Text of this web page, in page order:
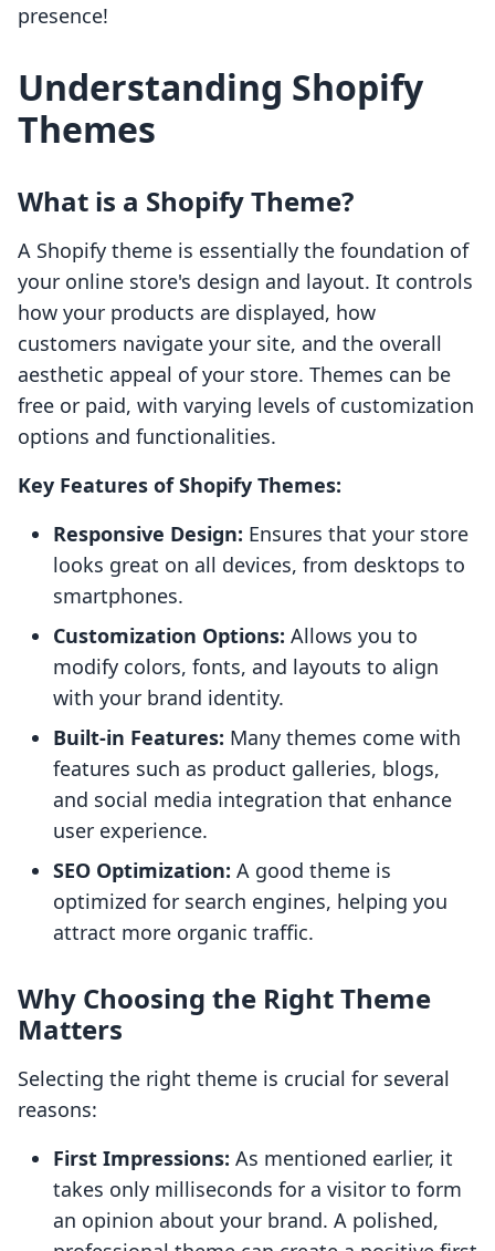
presence!
Understanding Shopify
Themes
What is a Shopify Theme?
A Shopify theme is essentially the foundation of
your online store's design and layout. It controls
how your products are displayed, how
customers navigate your site, and the overall
aesthetic appeal of your store. Themes can be
free or paid, with varying levels of customization
options and functionalities.
Key Features of Shopify Themes:
Responsive Design: Ensures that your store
looks great on all devices, from desktops to
smartphones.
Customization Options: Allows you to
modify colors, fonts, and layouts to align
with your brand identity.
Built-in Features: Many themes come with
features such as product galleries, blogs,
and social media integration that enhance
user experience.
SEO Optimization: A good theme is
optimized for search engines, helping you
attract more organic traffic.
Why Choosing the Right Theme
Matters
Selecting the right theme is crucial for several
reasons:
First Impressions: As mentioned earlier, it
takes only milliseconds for a visitor to form
an opinion about your brand. A polished,